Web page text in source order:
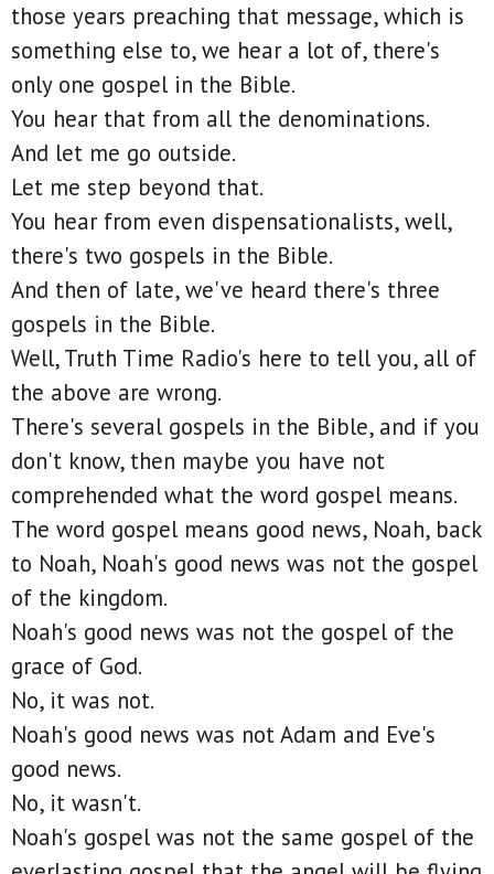
those years preaching that message, which is
something else to, we hear a lot of, there's
only one gospel in the Bible.
You hear that from all the denominations.
And let me go outside.
Let me step beyond that.
You hear from even dispensationalists, well,
there's two gospels in the Bible.
And then of late, we've heard there's three
gospels in the Bible.
Well, Truth Time Radio's here to tell you, all of
the above are wrong.
There's several gospels in the Bible, and if you
don't know, then maybe you have not
comprehended what the word gospel means.
The word gospel means good news, Noah, back
to Noah, Noah's good news was not the gospel
of the kingdom.
Noah's good news was not the gospel of the
grace of God.
No, it was not.
Noah's good news was not Adam and Eve's
good news.
No, it wasn't.
Noah's gospel was not the same gospel of the